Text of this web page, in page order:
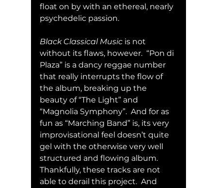
float on by with an ethereal, nearly
psychedelic passion.
Black Classical Music is not
without its flaws, however.  “Pon di
Plaza” is a dancy reggae number
that really interrupts the flow of
the album, breaking up the
beauty of “The Light” and
“Magnolia Symphony”.  And for as
fun as “Marching Band” is, its very
improvisational feel doesn’t quite
gel with the otherwise very well
structured and flowing album.
Thankfully, these tracks are not
able to derail this project.  And